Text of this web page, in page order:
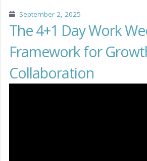
September 2, 2025
The 4+1 Day Work
Framework for
Collaboration